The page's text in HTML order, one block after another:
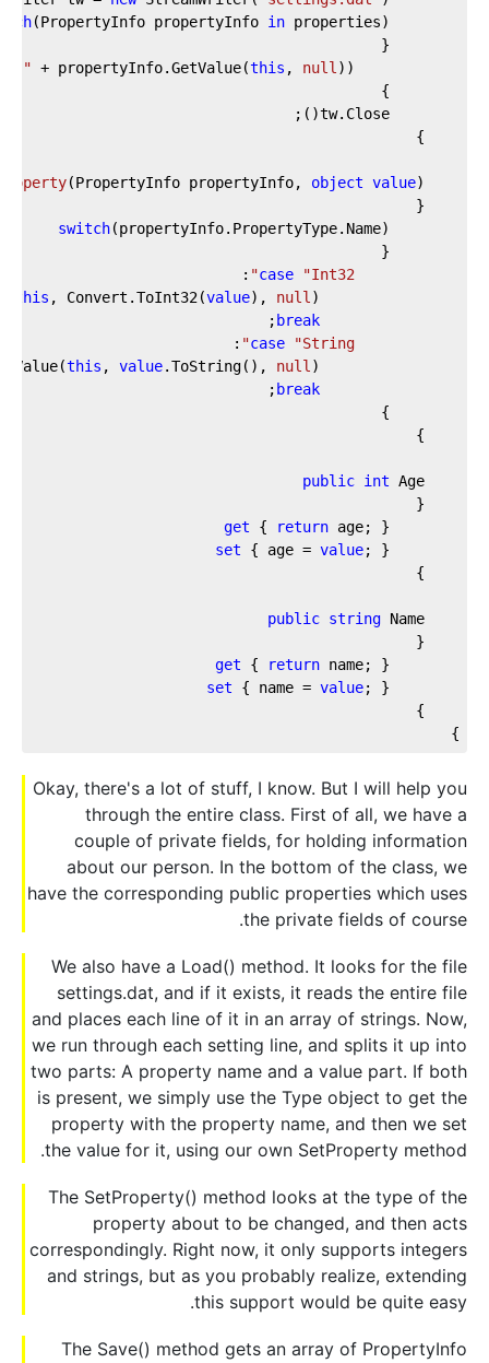
(PropertyInfo propertyInfo in
"|" + propertyInfo.GetValue(this , null
(PropertyInfo propertyInfo, object value)
switch
case
"Int32"
this , Convert.ToInt32(value), null
break
case
"String"
this , value.ToString(), null
break
public int
get { return
set { age = value
public string
get { return
set { name = value
}
Okay, there's a lot of stuff, I know. But I will help you
through the entire class. First of all, we have a
couple of private fields, for holding information
about our person. In the bottom of the class, we
have the corresponding public properties which uses
the private fields of course.
We also have a Load() method. It looks for the file
settings.dat, and if it exists, it reads the entire file
and places each line of it in an array of strings. Now,
we run through each setting line, and splits it up into
two parts: A property name and a value part. If both
is present, we simply use the Type object to get the
property with the property name, and then we set
the value for it, using our own SetProperty method.
The SetProperty() method looks at the type of the
property about to be changed, and then acts
correspondingly. Right now, it only supports integers
and strings, but as you probably realize, extending
this support would be quite easy.
The Save() method gets an array of PropertyInfo